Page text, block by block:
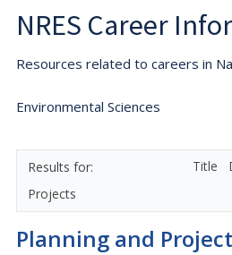
NRES Career
Resources related to careers in
Environmental Sciences
Projects
Title
Planning and